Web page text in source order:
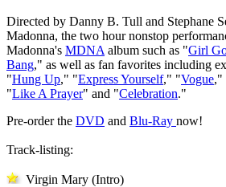
Directed by Danny B. Tull and Stephane
Madonna, the two hour nonstop
Madonna's MDNA album such as "Girl
Bang," as well as fan favorites including
"Hung Up," "Express Yourself," "Vogue,"
"Like A Prayer" and "Celebration."
Pre-order the DVD and Blu-Ray now!
Track-listing:
Virgin Mary (Intro)